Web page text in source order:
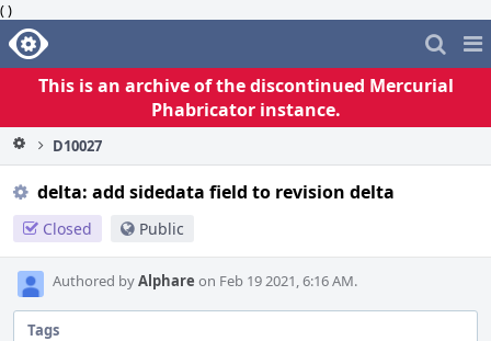
( )
Home
This is an archive of the discontinued Mercurial
Phabricator instance.
D10027
delta: add sidedata field to revision delta
Closed Public
Authored byAlphare on Feb 19 2021, 6:16 AM.
Tags